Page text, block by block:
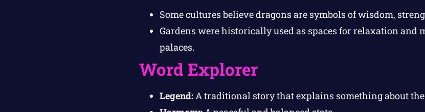
Some cultures believe dragons are symbols of wisdom,
Gardens were historically used as spaces for relaxation and
palaces.
Word Explorer
Legend:A traditional story that explains something about